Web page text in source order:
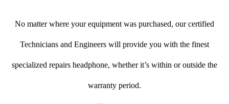
No matter where your equipment was purchased, our certified
Technicians and Engineers will provide you with the finest
specialized repairs headphone, whether it’s within or outside the
warranty period.